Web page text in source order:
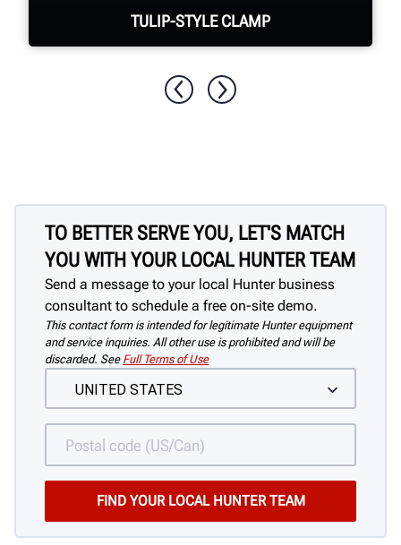
TULIP-STYLE CLAMP
TO BETTER SERVE YOU, LET'S MATCH
YOU WITH YOUR LOCAL HUNTER TEAM
Send a message to your local Hunter business
consultant to schedule a free on-site demo.
This contact form is intended for legitimate Hunter equipment
and service inquiries. All other use is prohibited and will be
discarded. See Full Terms of Use